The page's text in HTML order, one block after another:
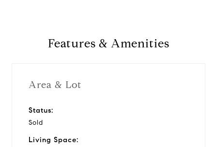
Features & Amenities
Area & Lot
Status:
Sold
Living Space: